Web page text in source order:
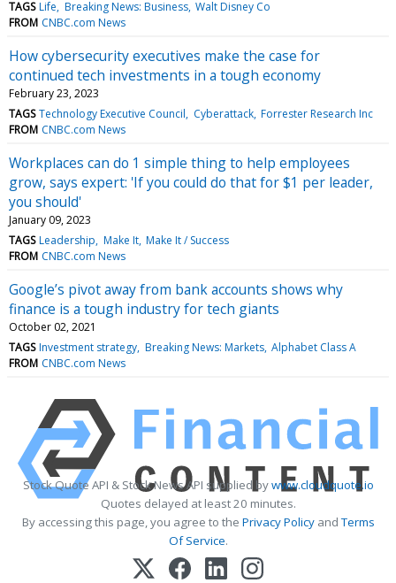
TAGS Life Breaking News: Business Walt Disney Co
FROM CNBC.com News
How cybersecurity executives make the case for
continued tech investments in a tough economy
February 23, 2023
TAGS Technology Executive Council Cyberattack Forrester Research Inc
FROM CNBC.com News
Workplaces can do 1 simple thing to help employees
grow, says expert: 'If you could do that for $1 per leader,
you should'
January 09, 2023
TAGS Leadership Make It Make It / Success
FROM CNBC.com News
Google’s pivot away from bank accounts shows why
finance is a tough industry for tech giants
October 02, 2021
TAGS Investment strategy Breaking News: Markets Alphabet Class A
FROM CNBC.com News
Stock Quote API & Stock News API supplied bywww.cloudquote.io
Quotes delayed at least 20 minutes.
By accessing this page, you agree to the Privacy PolicyandTerms
Of Service.